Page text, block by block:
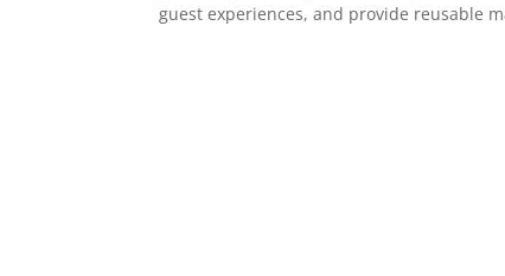
guest experiences, and provide reusable